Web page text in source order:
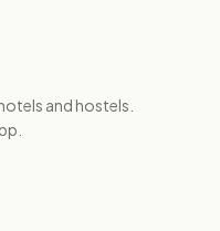
and hostels.